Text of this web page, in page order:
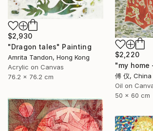
$2,930
"Dragon tales" Painting
Amrita Tandon, Hong Kong
Acrylic on Canvas
76.2 x 76.2 cm
$2,220
傅 仪, China
Oil on
50 x 60 cm